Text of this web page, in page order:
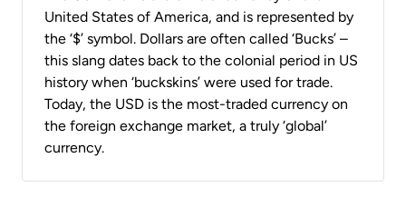
United States of America, and is represented by
the ‘$’ symbol. Dollars are often called ‘Bucks’ –
this slang dates back to the colonial period in US
history when ‘buckskins’ were used for trade.
Today, the USD is the most-traded currency on
the foreign exchange market, a truly ‘global’
currency.